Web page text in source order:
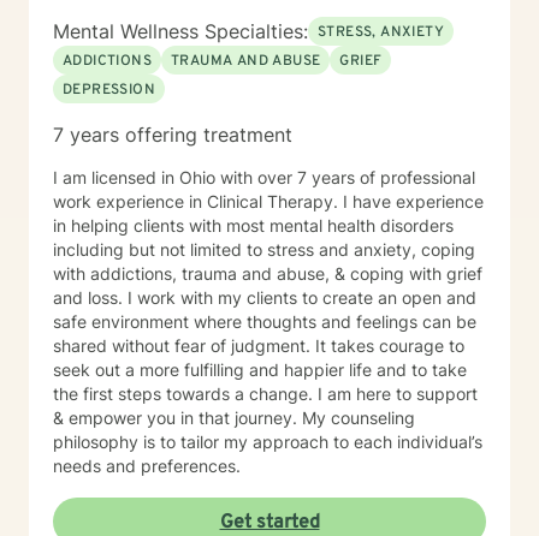
Mental Wellness Specialties: STRESS, ANXIETY
ADDICTIONS
TRAUMA AND ABUSE
GRIEF
DEPRESSION
7 years offering treatment
I am licensed in Ohio with over 7 years of professional
work experience in Clinical Therapy. I have experience
in helping clients with most mental health disorders
including but not limited to stress and anxiety, coping
with addictions, trauma and abuse, & coping with grief
and loss. I work with my clients to create an open and
safe environment where thoughts and feelings can be
shared without fear of judgment. It takes courage to
seek out a more fulfilling and happier life and to take
the first steps towards a change. I am here to support
& empower you in that journey. My counseling
philosophy is to tailor my approach to each individual’s
needs and preferences.
Get started